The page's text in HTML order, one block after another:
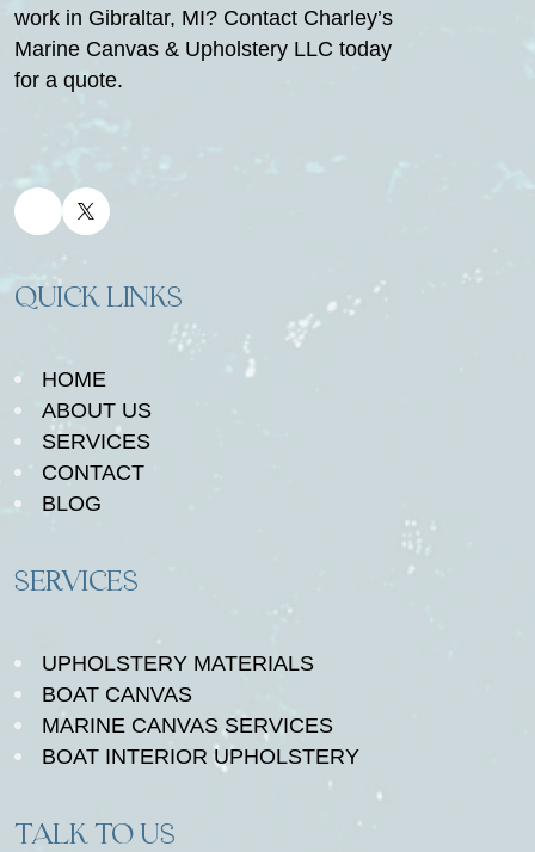
work in Gibraltar, MI? Contact Charley’s
Marine Canvas & Upholstery LLC today
for a quote.
QUICK LINKS
HOME
ABOUT US
SERVICES
CONTACT
BLOG
SERVICES
UPHOLSTERY MATERIALS
BOAT CANVAS
MARINE CANVAS SERVICES
BOAT INTERIOR UPHOLSTERY
TALK TO US